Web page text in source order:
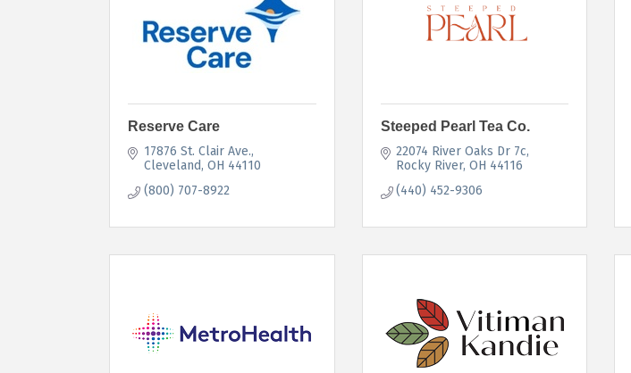
Reserve Care
17876 St. Clair Ave.
Cleveland OH 44110
(800) 707-8922
Steeped Pearl Tea Co.
22074 River Oaks Dr 7c
Rocky River OH 44116
(440) 452-9306